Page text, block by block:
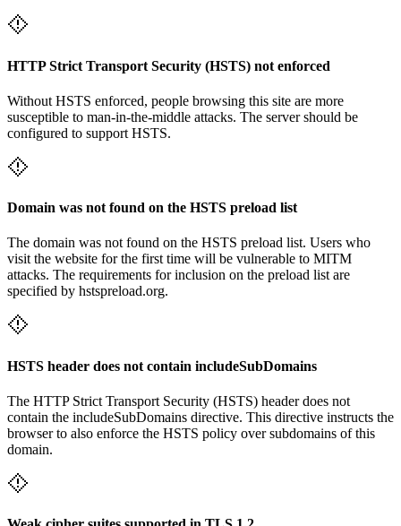
HTTP Strict Transport Security (HSTS) not enforced
Without HSTS enforced, people browsing this site are more
susceptible to man-in-the-middle attacks. The server should be
configured to support HSTS.
Domain was not found on the HSTS preload list
The domain was not found on the HSTS preload list. Users who
visit the website for the first time will be vulnerable to MITM
attacks. The requirements for inclusion on the preload list are
specified by hstspreload.org.
HSTS header does not contain includeSubDomains
The HTTP Strict Transport Security (HSTS) header does not
contain the includeSubDomains directive. This directive instructs the
browser to also enforce the HSTS policy over subdomains of this
domain.